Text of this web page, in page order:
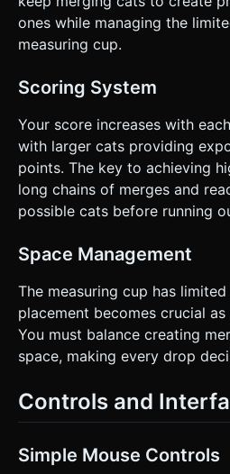
ones while managing the
measuring cup.
Scoring System
Your score increases with
with larger cats providing
points. The key to achieving
long chains of merges and
possible cats before running
Space Management
The measuring cup has
placement becomes crucial
You must balance creating
space, making every drop
Controls and
Simple Mouse Controls